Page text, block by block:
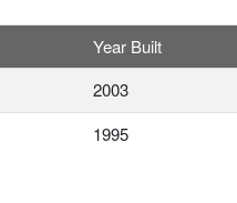
Year Built
2003
1995